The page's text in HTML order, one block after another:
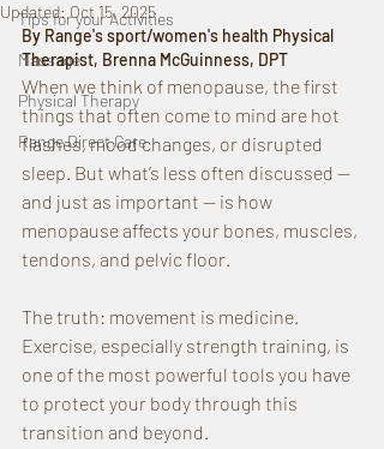
Tips for your Activities
Massage
Physical Therapy
Range Direct Care
Updated: Oct 15, 2025
By Range's sport/women's health Physical
Therapist, Brenna McGuinness, DPT
When we think of menopause, the first
things that often come to mind are hot
flashes, mood changes, or disrupted
sleep. But what’s less often discussed —
and just as important — is how
menopause affects your bones, muscles,
tendons, and pelvic floor.
The truth: movement is medicine.
Exercise, especially strength training, is
one of the most powerful tools you have
to protect your body through this
transition and beyond.